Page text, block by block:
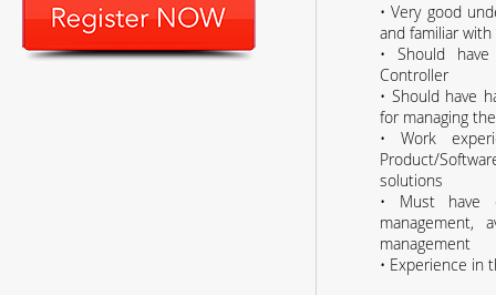
• Very good
and familiar
• Should
Controller
• Should have
for managing
• Work
Product/
solutions
• Must have
management,
management
• Experience in